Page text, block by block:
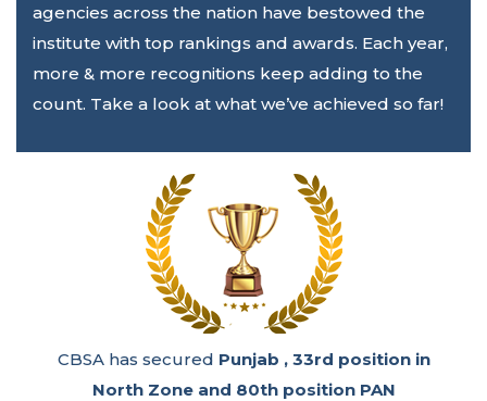
agencies across the nation have bestowed the
institute with top rankings and awards. Each year,
more & more recognitions keep adding to the
count. Take a look at what we’ve achieved so far!
CBSA has secured Punjab , 33rd position in
North Zone and 80th position PAN